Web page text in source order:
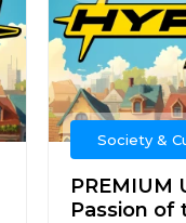
Society &
PREMIUM
Passion of